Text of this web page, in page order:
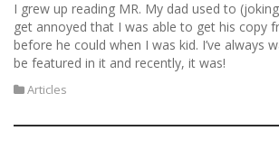
I grew up reading MR. My dad used to
get annoyed that I was able to get his copy
before he could when I was kid. I’ve always
be featured in it and recently, it was!
Articles